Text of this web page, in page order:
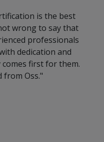
is the best
wrong to say that
professionals
dedication and
first for them.
from Oss."